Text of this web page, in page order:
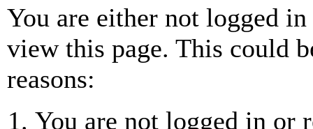
You are either not logged
view this page. This could
reasons:
You are not logged in or